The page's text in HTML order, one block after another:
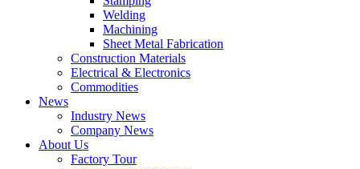
Welding
Machining
Sheet Metal Fabrication
Construction Materials
Electrical & Electronics
Commodities
News
Industry News
Company News
About Us
Factory Tour